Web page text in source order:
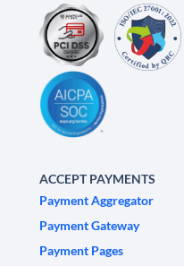
ACCEPT PAYMENTS
Payment Aggregator
Payment Gateway
Payment Pages